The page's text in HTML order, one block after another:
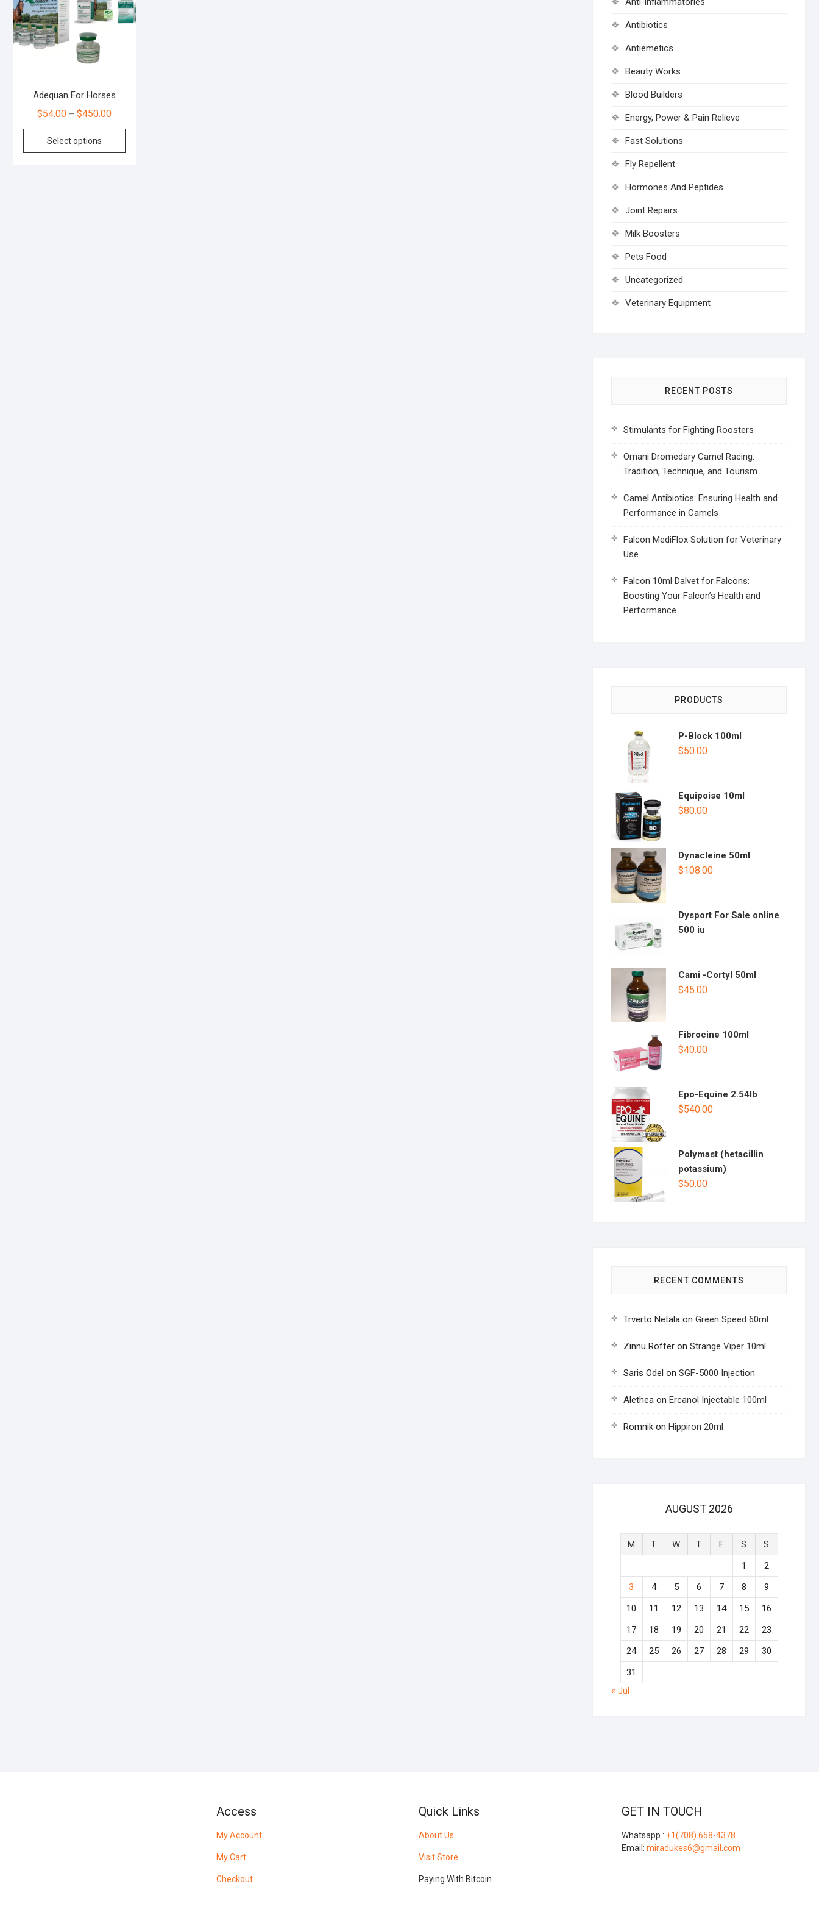
Adequan For Horses
$54.00 –$450.00
Select options
Antibiotics
Antiemetics
Beauty Works
Blood Builders
Energy, Power & Pain Relieve
Fast Solutions
Fly Repellent
Hormones And Peptides
Joint Repairs
Milk Boosters
Pets Food
Uncategorized
Veterinary Equipment
RECENT POSTS
Stimulants for Fighting Roosters
Omani Dromedary Camel Racing:
Tradition, Technique, and Tourism
Camel Antibiotics: Ensuring Health and
Performance in Camels
Falcon MediFlox Solution for Veterinary
Use
Falcon 10ml Dalvet for Falcons:
Boosting Your Falcon’s Health and
Performance
PRODUCTS
P-Block 100ml
$50.00
Equipoise 10ml
$80.00
Dynacleine 50ml
$108.00
Dysport For Sale online
500 iu
Cami -Cortyl 50ml
$45.00
Fibrocine 100ml
$40.00
Epo-Equine 2.54lb
$540.00
Polymast (hetacillin
potassium)
$50.00
RECENT COMMENTS
Trverto Netala on Green Speed 60ml
Zinnu Roffer on Strange Viper 10ml
Saris Odel on SGF-5000 Injection
Alethea on Ercanol Injectable 100ml
Romnik on Hippiron 20ml
AUGUST 2026
M T W T F S
S
1
2
3
4 5 6 7 8
9
10
11 12 13 14 15
16
17
18 19 20 21 22
23
24
25 26 27 28 29
30
31
« Jul
Access
My Account
My Cart
Checkout
Quick Links
About Us
Visit Store
Paying With Bitcoin
GET IN TOUCH
Whatsapp : +1(708) 658-4378
Email: miradukes6@gmail.com